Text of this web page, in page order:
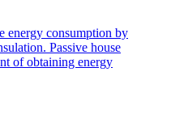
energy consumption by
Passive house
of obtaining energy